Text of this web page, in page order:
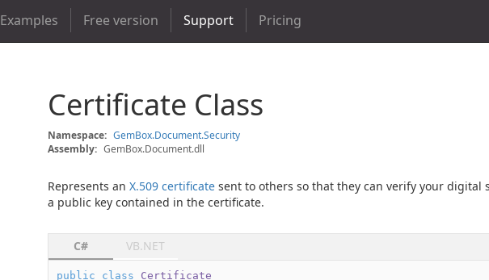
Examples Free version Support Pricing
Certificate Class
Namespace: GemBox.Document.Security
Assembly: GemBox.Document.dll
Represents an X.509 certificate sent to others so that they can verify your digital
a public key contained in the certificate.
C# VB.NET
public class Certificate